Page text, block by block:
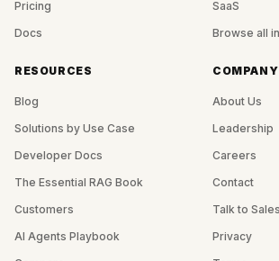
Pricing
Docs
SaaS
Browse all
RESOURCES
Blog
Solutions by Use Case
Developer Docs
The Essential RAG Book
Customers
AI Agents Playbook
COMPANY
About Us
Leadership
Careers
Contact
Talk to Sales
Privacy